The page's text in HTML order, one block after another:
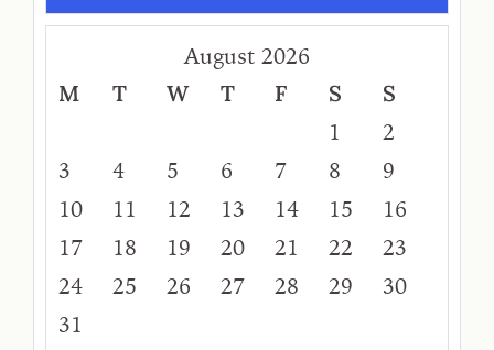
August 2026
M
T W T F S
S
1
2
3
4 5 6 7 8
9
10
11 12 13 14 15
16
17
18 19 20 21 22
23
24
25 26 27 28 29
30
31